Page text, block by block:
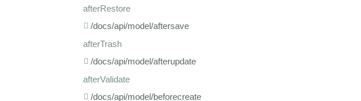
afterRestore
/docs/api/model/aftersave
afterTrash
/docs/api/model/afterupdate
afterValidate
/docs/api/model/beforecreate